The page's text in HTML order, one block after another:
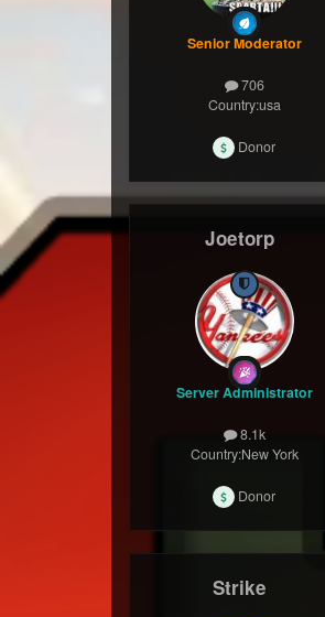
Senior Moderator
706
Country:usa
Donor
Joetorp
Server Administrator
8.1k
Country:New York
Donor
Strike